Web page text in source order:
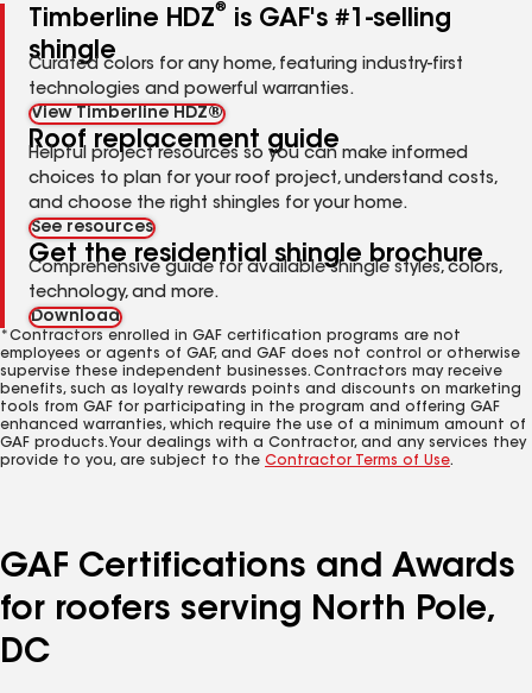
Timberline HDZ®
is GAF's #1-selling
shingle
Curated colors for any home, featuring industry-first
technologies and powerful warranties.
View Timberline HDZ®
Roof replacement guide
Helpful project resources so you can make informed
choices to plan for your roof project, understand costs,
and choose the right shingles for your home.
See resources
Get the residential shingle brochure
Comprehensive guide for available shingle styles, colors,
technology, and more.
Download
*Contractors enrolled in GAF certification programs are not
employees or agents of GAF, and GAF does not control or otherwise
supervise these independent businesses. Contractors may receive
benefits, such as loyalty rewards points and discounts on marketing
tools from GAF for participating in the program and offering GAF
enhanced warranties, which require the use of a minimum amount of
GAF products. Your dealings with a Contractor, and any services they
provide to you, are subject to the Contractor Terms of Use.
GAF Certifications and Awards
for roofers serving North Pole,
DC